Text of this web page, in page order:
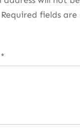
Required fields are
*